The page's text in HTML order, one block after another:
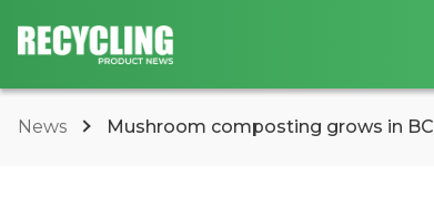
News Mushroom composting grows in BC